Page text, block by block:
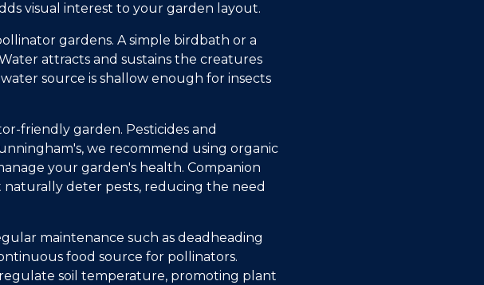
visual interest to your garden layout.
gardens. A simple birdbath or a
attracts and sustains the creatures
source is shallow enough for insects
friendly garden. Pesticides and
we recommend using organic
your garden's health. Companion
deter pests, reducing the need
maintenance such as deadheading
food source for pollinators.
soil temperature, promoting plant